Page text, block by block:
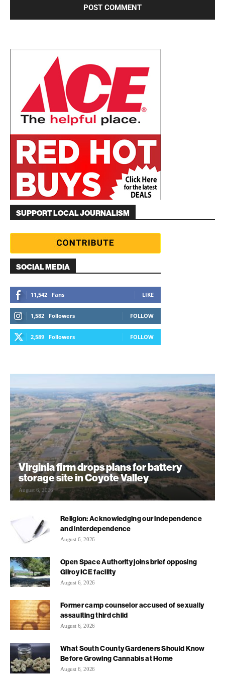
SUPPORT LOCAL JOURNALISM
SOCIAL MEDIA
11,542 Fans LIKE
1,582 Followers FOLLOW
2,589 Followers FOLLOW
Virginia firm drops plans for battery
storage site in Coyote Valley
August 6, 2026
Religion: Acknowledging our independence
and interdependence
August 6, 2026
Open Space Authority joins brief opposing
Gilroy ICE facility
August 6, 2026
Former camp counselor accused of sexually
assaulting third child
August 6, 2026
What South County Gardeners Should Know
Before Growing Cannabis at Home
August 6, 2026